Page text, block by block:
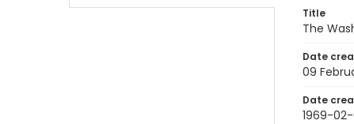
Title
The
Date
09
Date
1969-